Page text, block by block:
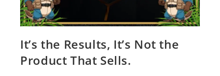
It’s the Results, It’s Not the
Product That Sells.